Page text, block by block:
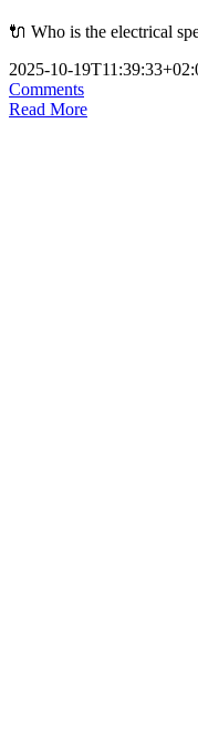
🔌 Who is the electrical
2025-10-
Comments
Read More